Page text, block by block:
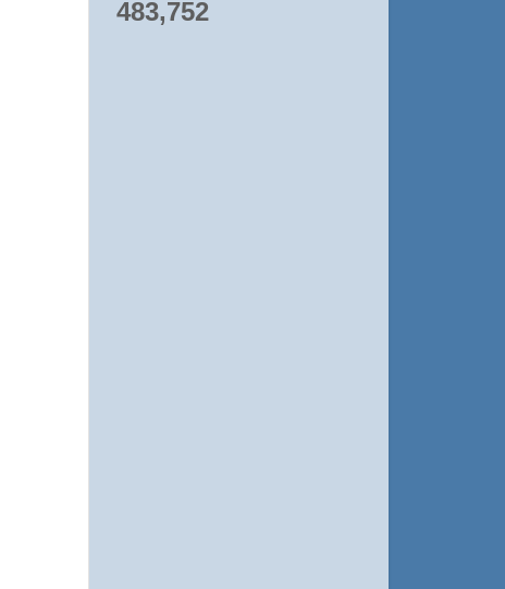
483,752